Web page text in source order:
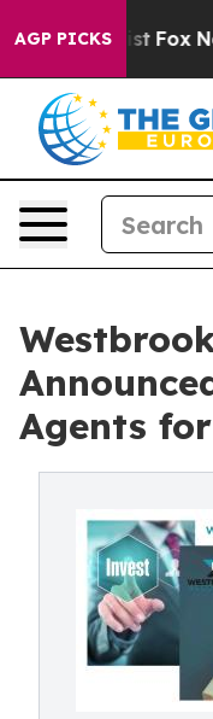
AGP PICKS
Exist Fox News
Agents